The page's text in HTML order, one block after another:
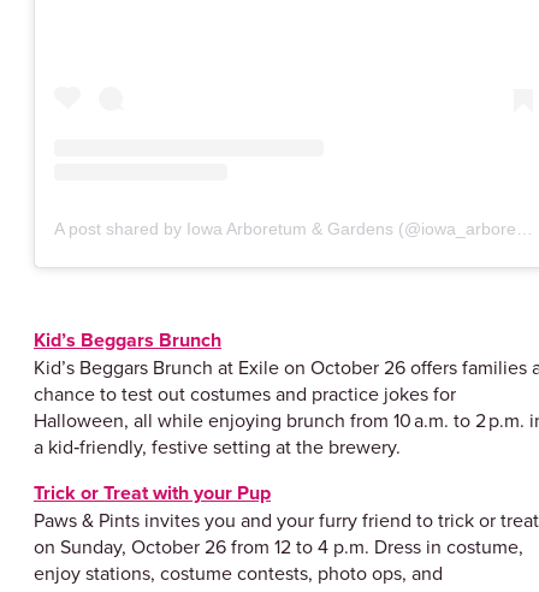
A post shared by Iowa Arboretum & Gardens (@iowa_arboretum)
Kid’s Beggars Brunch
Kid’s Beggars Brunch at Exile on October 26 offers families
chance to test out costumes and practice jokes for
Halloween, all while enjoying brunch from 10 a.m. to 2 p.m.
a kid‑friendly, festive setting at the brewery.
Trick or Treat with your Pup
Paws & Pints invites you and your furry friend to trick or treat
on Sunday, October 26 from 12 to 4 p.m. Dress in costume,
enjoy stations, costume contests, photo ops, and